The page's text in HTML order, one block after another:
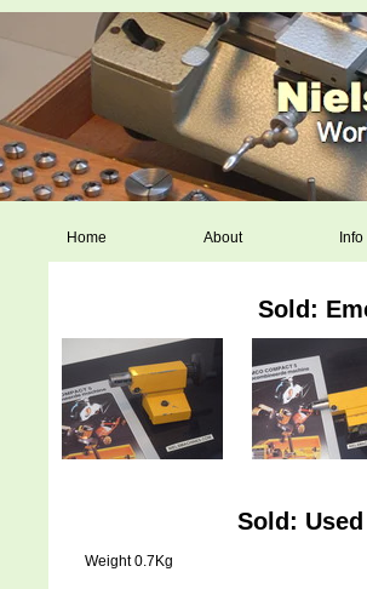
Home About Info
Sold:
Sold:
Weight 0.7Kg